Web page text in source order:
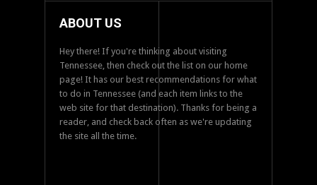
ABOUT US
Hey there! If you're thinking about visiting
Tennessee, then check out the list on our home
page! It has our best recommendations for what
to do in Tennessee (and each item links to the
web site for that destination). Thanks for being a
reader, and check back often as we're updating
the site all the time.